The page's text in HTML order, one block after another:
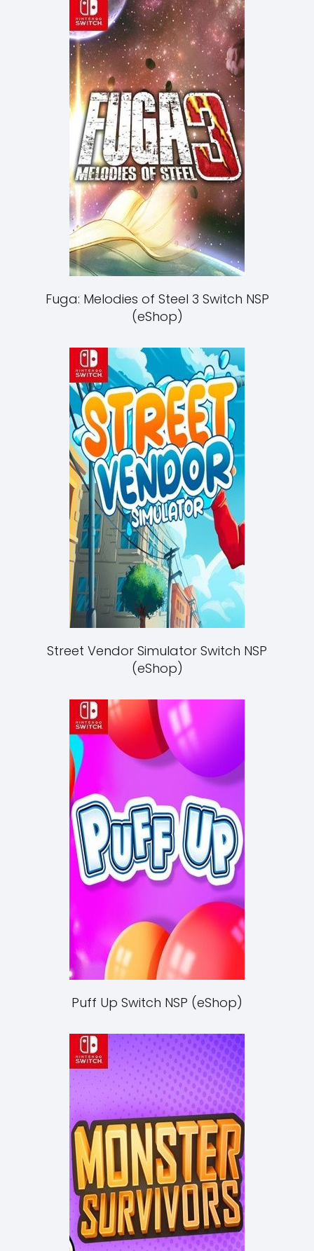
Fuga: Melodies of Steel 3 Switch NSP
(eShop)
Street Vendor Simulator Switch NSP
(eShop)
Puff Up Switch NSP (eShop)